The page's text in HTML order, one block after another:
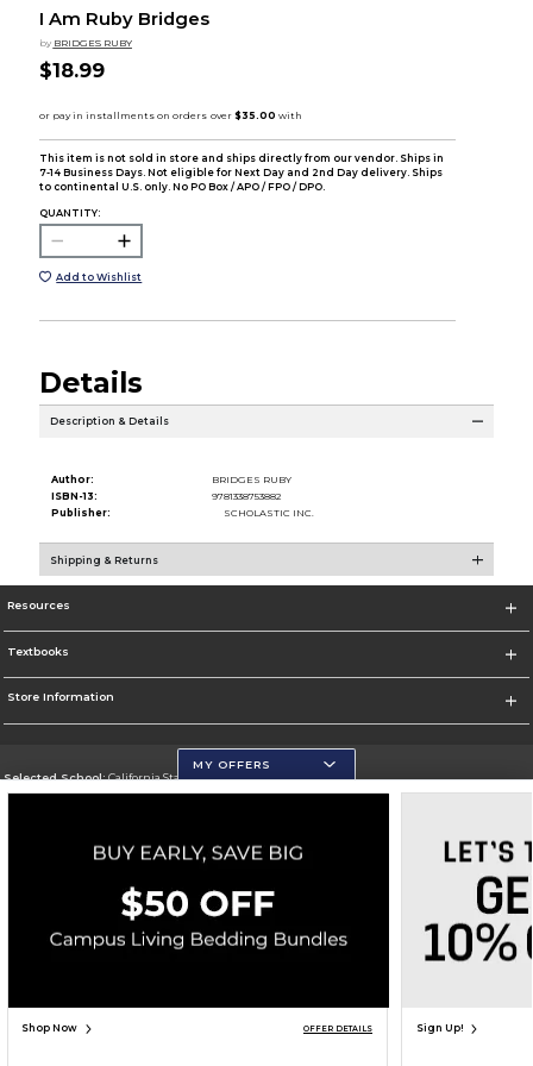
I Am Ruby Bridges
by BRIDGES RUBY
$18.99
This item is not sold in store and ships directly from our vendor. Ships in
7-14 Business Days. Not eligible for Next Day and 2nd Day delivery. Ships
to continental U.S. only. No PO Box / APO / FPO / DPO.
QUANTITY:
Add to Wishlist
Details
Description & Details
Author:
BRIDGES RUBY
ISBN-13:
9781338753882
Publisher:
SCHOLASTIC INC.
Shipping & Returns
Resources
Textbooks
Store Information
Selected School:California State University, San Marcos
Go To http://www.csusm.edu/
Corporate Information
Terms of Use Privacy Policy Careers Site Map Do Not Sell My Info - CA only
Cookie List
Accessibility
MY OFFERS
Shop Now OFFER DETAILS Sign Up!